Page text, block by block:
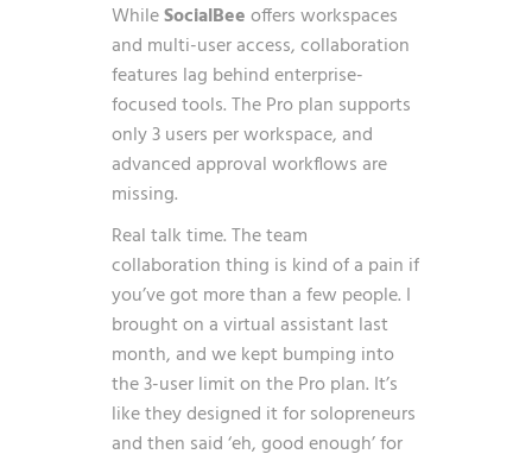
WhileSocialBeeoffers workspaces
and multi-user access, collaboration
features lag behind enterprise-
focused tools. The Pro plan supports
only 3 users per workspace, and
advanced approval workflows are
missing.
Real talk time. The team
collaboration thing is kind of a pain if
you’ve got more than a few people. I
brought on a virtual assistant last
month, and we kept bumping into
the 3-user limit on the Pro plan. It’s
like they designed it for solopreneurs
and then said ‘eh, good enough’ for